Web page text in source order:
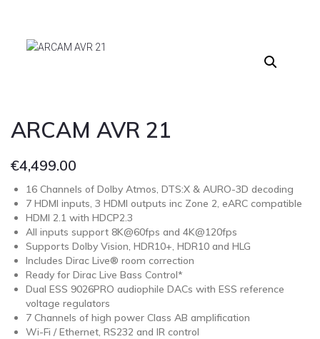
ARCAM AVR 21
€4,499.00
16 Channels of Dolby Atmos, DTS:X & AURO-3D decoding
7 HDMI inputs, 3 HDMI outputs inc Zone 2, eARC compatible
HDMI 2.1 with HDCP2.3
All inputs support 8K@60fps and 4K@120fps
Supports Dolby Vision, HDR10+, HDR10 and HLG
Includes Dirac Live® room correction
Ready for Dirac Live Bass Control*
Dual ESS 9026PRO audiophile DACs with ESS reference
voltage regulators
7 Channels of high power Class AB amplification
Wi-Fi / Ethernet, RS232 and IR control